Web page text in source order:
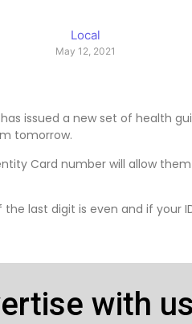
Local
May 12, 2021
issued a new set of health
tomorrow.
Card number will allow
last digit is even and if your
with us